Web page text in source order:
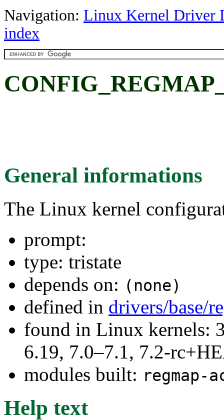
Navigation: Linux Kernel Driver
index
General informations
The Linux kernel
prompt:
type: tristate
depends on: (none)
defined in drivers/base/
found in Linux kernels:
6.19, 7.0–7.1, 7.2-
modules built: regmap-
Help text